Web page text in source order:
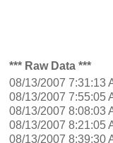
*** Raw Data ***
08/13/2007 7:31:13
08/13/2007 7:55:05
08/13/2007 8:08:03
08/13/2007 8:21:05
08/13/2007 8:39:30